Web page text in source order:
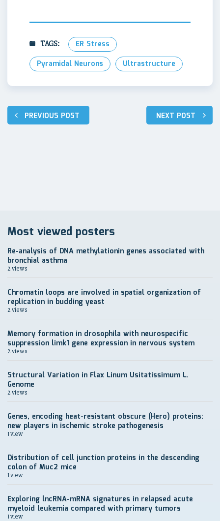
TAGS:
ER Stress
Pyramidal Neurons
Ultrastructure
Навигация
по
PREVIOUS POST NEXT POST
Most viewed posters
Re-analysis of DNA methylationin genes associated with
bronchial asthma
2 views
Chromatin loops are involved in spatial organization of
replication in budding yeast
2 views
Memory formation in drosophila with neurospecific
suppression limk1 gene expression in nervous system
2 views
Structural Variation in Flax Linum Usitatissimum L.
Genome
2 views
Genes, encoding heat-resistant obscure (Hero) proteins:
new players in ischemic stroke pathogenesis
1 view
Distribution of cell junction proteins in the descending
colon of Muc2 mice
1 view
Exploring lncRNA-mRNA signatures in relapsed acute
myeloid leukemia compared with primary tumors
1 view